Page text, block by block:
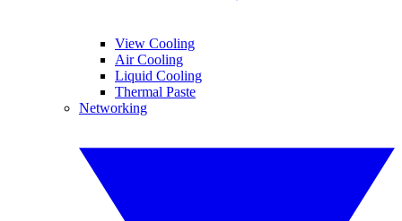
View Cooling
Air Cooling
Liquid Cooling
Thermal Paste
Networking